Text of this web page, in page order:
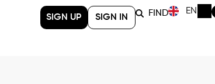
SIGN UP SIGN IN FIND EN